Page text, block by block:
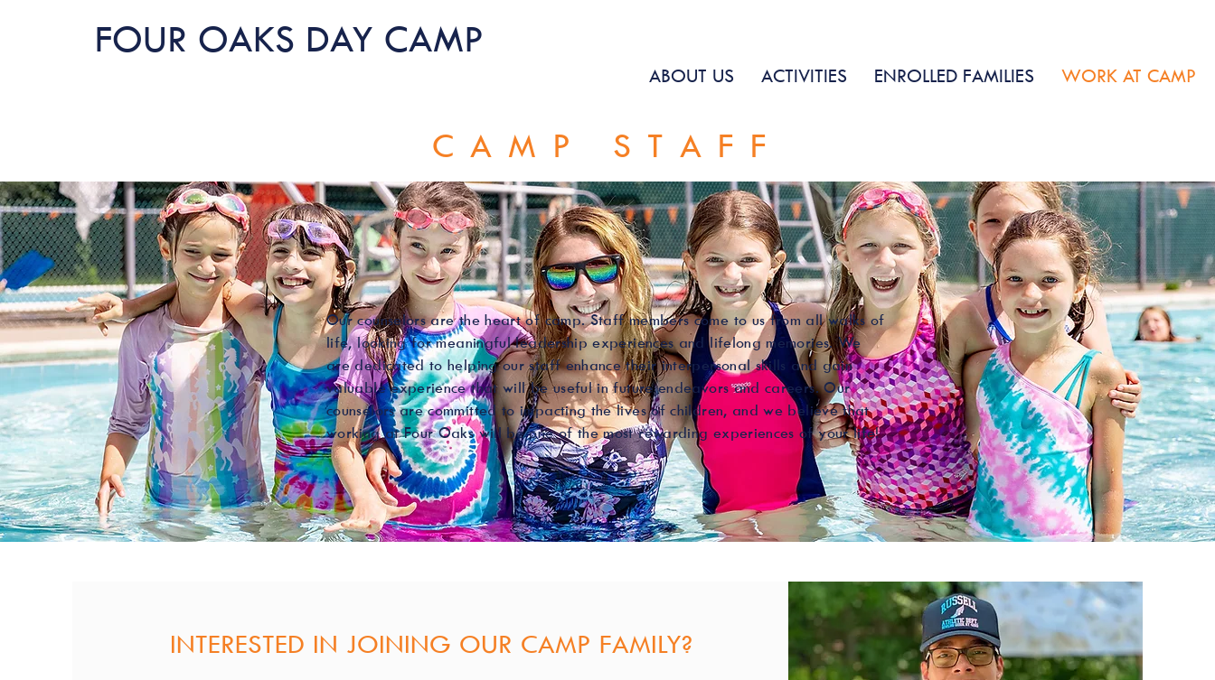
FOUR OAKS DAY CAMP
ABOUT US ACTIVITIES ENROLLED FAMILIES WORK AT CAMP
CAMP STAFF
Our counselors are the heart of camp. Staff members come to us from all walks of
life, looking for meaningful leadership experiences and lifelong memories. We
are dedicated to helping our staff enhance their interpersonal skills and gain
valuable experience that will be useful in future endeavors and careers. Our
counselors are committed to impacting the lives of children, and we believe that
working at Four Oaks will be one of the most rewarding experiences of your life!
INTERESTED IN JOINING OUR CAMP FAMILY?